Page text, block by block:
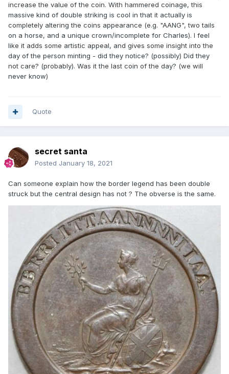
increase the value of the coin. With hammered coinage, this
massive kind of double striking is cool in that it actually is
completely altering the coins appearance (e.g. "AANG", two tails
on a horse, and a unique crown/incomplete for Charles). I feel
like it adds some artistic appeal, and gives some insight into the
day of the person minting - did they notice? (possibly) Did they
not care? (probably). Was it the last coin of the day? (we will
never know)
Quote
secret santa
Posted January 18, 2021
Can someone explain how the border legend has been double
struck but the central design has not ? The obverse is the same.